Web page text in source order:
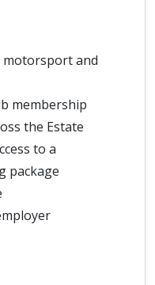
motorsport and
membership
the Estate
to a
package